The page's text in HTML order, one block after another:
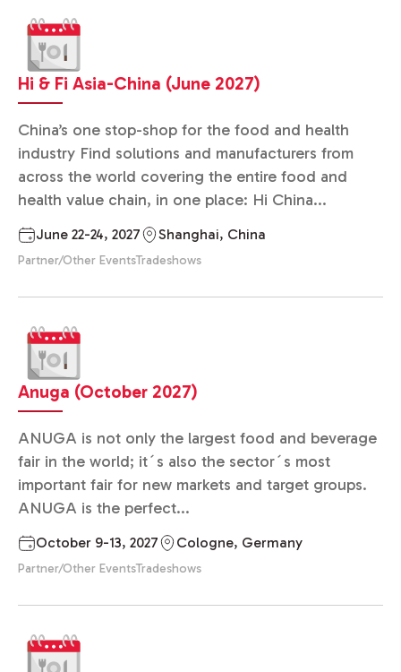
Hi & Fi Asia-China (June 2027)
China’s one stop-shop for the food and health
industry Find solutions and manufacturers from
across the world covering the entire food and
health value chain, in one place: Hi China...
June 22-24, 2027 Shanghai, China
Partner/Other EventsTradeshows
Anuga (October 2027)
ANUGA is not only the largest food and beverage
fair in the world; it´s also the sector´s most
important fair for new markets and target groups.
ANUGA is the perfect...
October 9-13, 2027 Cologne, Germany
Partner/Other EventsTradeshows